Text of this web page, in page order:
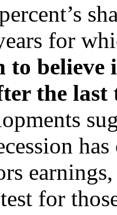
for
to
the last
for